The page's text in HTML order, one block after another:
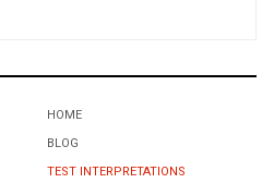
HOME
BLOG
TEST INTERPRETATIONS